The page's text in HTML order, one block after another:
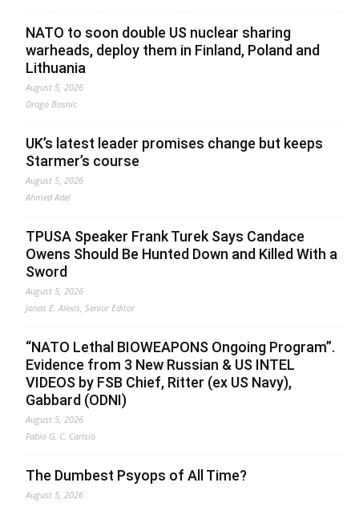
NATO to soon double US nuclear sharing
warheads, deploy them in Finland, Poland and
Lithuania
August 5, 2026
Drago Bosnic
UK’s latest leader promises change but keeps
Starmer’s course
August 5, 2026
Ahmed Adel
TPUSA Speaker Frank Turek Says Candace
Owens Should Be Hunted Down and Killed With a
Sword
August 5, 2026
Jonas E. Alexis, Senior Editor
“NATO Lethal BIOWEAPONS Ongoing Program”.
Evidence from 3 New Russian & US INTEL
VIDEOS by FSB Chief, Ritter (ex US Navy),
Gabbard (ODNI)
August 5, 2026
Fabio G. C. Carisio
The Dumbest Psyops of All Time?
August 5, 2026